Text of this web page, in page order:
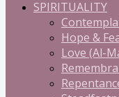
SPIRITUALITY
Hope &
Love (Al-